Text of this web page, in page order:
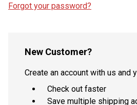
Forgot your password?
New Customer?
Create an account with us and
Check out faster
Save multiple shipping